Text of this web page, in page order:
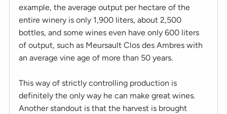
example, the average output per hectare of the
entire winery is only 1,900 liters, about 2,500
bottles, and some wines even have only 600 liters
of output, such as Meursault Clos des Ambres with
an average vine age of more than 50 years.
This way of strictly controlling production is
definitely the only way he can make great wines.
Another standout is that the harvest is brought